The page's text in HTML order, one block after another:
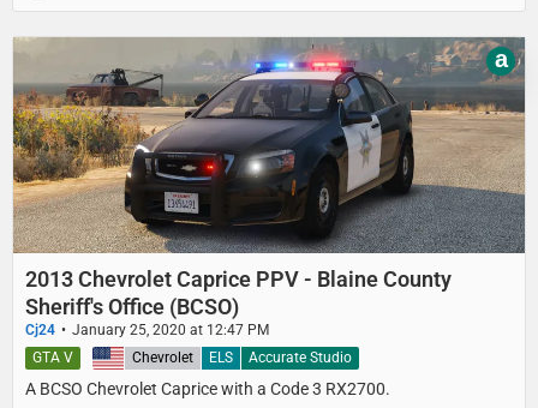
2013 Chevrolet Caprice PPV - Blaine County
Sheriff's Office (BCSO)
Cj24 January 25, 2020 at 12:47 PM
A BCSO Chevrolet Caprice with a Code 3 RX2700.
United States Chevrolet ELS Accurate Studio
GTA V
a